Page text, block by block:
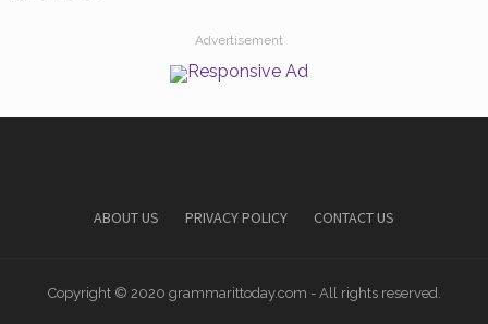
Advertisement
ABOUT US PRIVACY POLICY CONTACT US
Copyright © 2020 grammarittoday.com - All rights reserved.